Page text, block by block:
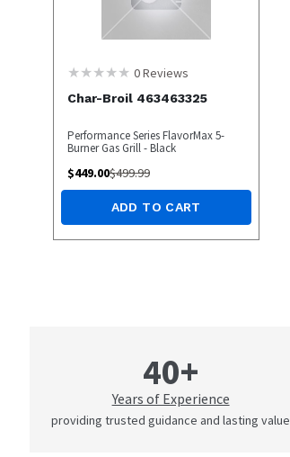
0Reviews
Char-Broil 463463325
Performance Series FlavorMax 5-
Burner Gas Grill - Black
$449.00$499.99
ADD TO CART
40+
Years of Experience
providing trusted guidance and lasting value